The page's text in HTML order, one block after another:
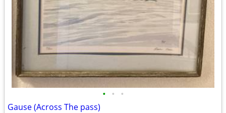
• • •
Gause (Across The pass)